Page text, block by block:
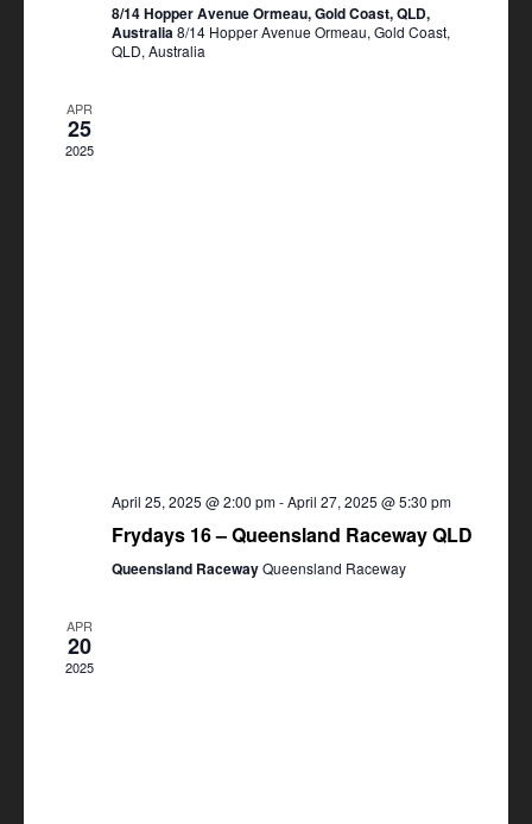
8/14 Hopper Avenue Ormeau, Gold Coast, QLD,
Australia8/14 Hopper Avenue Ormeau, Gold Coast,
QLD, Australia
APR
25
2025
April 25, 2025 @ 2:00 pm-April 27, 2025 @ 5:30 pm
Frydays 16 – Queensland Raceway QLD
Queensland RacewayQueensland Raceway
APR
20
2025